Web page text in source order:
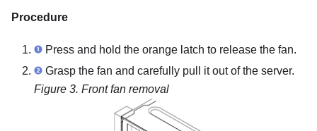
Procedure
Press and hold the orange latch to release the fan.
Grasp the fan and carefully pull it out of the server.
Figure 3. Front fan removal